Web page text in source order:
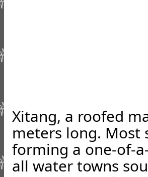
Xitang, a roofed
meters long. Most
forming a one-of-
all water towns